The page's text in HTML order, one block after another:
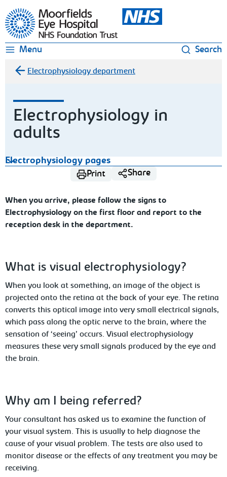
Moorfields Eye Hospital
Menu Search
Electrophysiology department
Electrophysiology in
adults
Electrophysiology pages
Print
Share
When you arrive, please follow the signs to
Electrophysiology on the first floor and report to the
reception desk in the department.
What is visual electrophysiology?
When you look at something, an image of the object is
projected onto the retina at the back of your eye. The retina
converts this optical image into very small electrical signals,
which pass along the optic nerve to the brain, where the
sensation of ‘seeing’ occurs. Visual electrophysiology
measures these very small signals produced by the eye and
the brain.
Why am I being referred?
Your consultant has asked us to examine the function of
your visual system. This is usually to help diagnose the
cause of your visual problem. The tests are also used to
monitor disease or the effects of any treatment you may be
receiving.